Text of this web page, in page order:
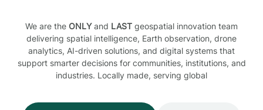
We are the ONLYand LAST geospatial innovation team
delivering spatial intelligence, Earth observation, drone
analytics, AI-driven solutions, and digital systems that
support smarter decisions for communities, institutions, and
industries. Locally made, serving global